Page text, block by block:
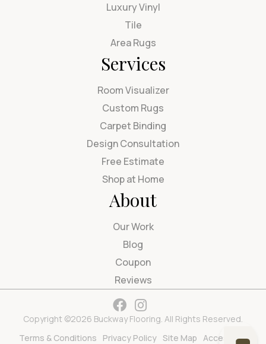
Luxury Vinyl
Tile
Area Rugs
Services
Room Visualizer
Custom Rugs
Carpet Binding
Design Consultation
Free Estimate
Shop at Home
About
Our Work
Blog
Coupon
Reviews
Copyright ©2026 Buckway Flooring. All Rights Reserved.
Terms & Conditions
Privacy Policy Site Map Accessibility